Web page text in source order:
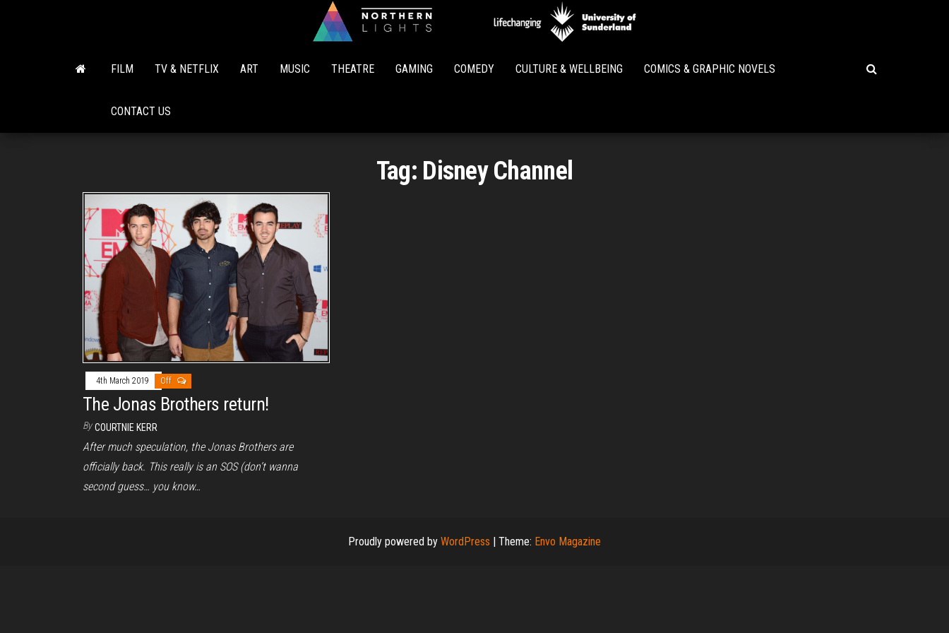
Lights
FILM TV & NETFLIX ART MUSIC THEATRE GAMING COMEDY CULTURE & WELLBEING COMICS & GRAPHIC NOVELS
CONTACT US
Tag: Disney Channel
4th March 2019 Off
The Jonas Brothers return!
By COURTNIE KERR
After much speculation, the Jonas Brothers are
officially back. This really is an SOS (don’t wanna
second guess… you know…
Proudly powered by WordPress Theme: Envo Magazine